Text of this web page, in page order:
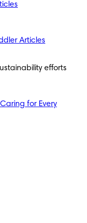
Articles
efforts
Caring for Every